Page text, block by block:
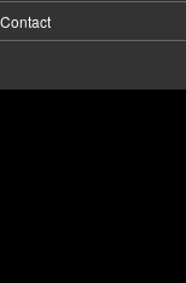
Contact